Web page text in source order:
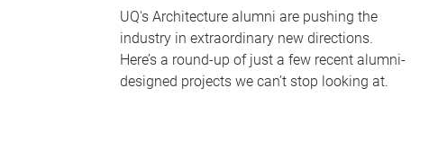
UQ's Architecture alumni are pushing the
industry in extraordinary new directions.
Here’s a round-up of just a few recent alumni-
designed projects we can’t stop looking at.